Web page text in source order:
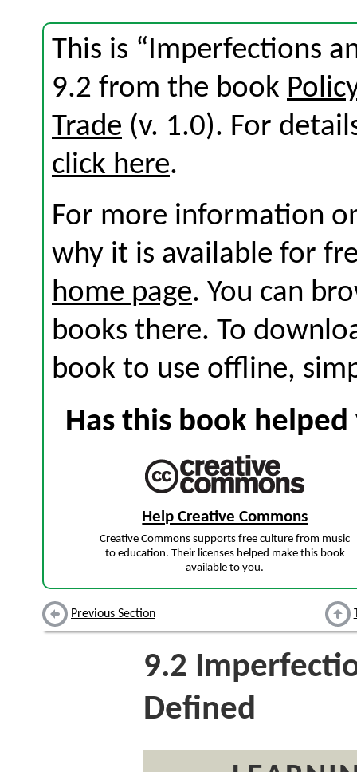
This is “Imperfections
9.2 from the book
Trade (v. 1.0). For
click here.
For more information
why it is available for
home page. You can
books there. To
book to use offline,
Has this book
Help Creative Commons
Creative Commons supports free culture from music
to education. Their licenses helped make this book
available to you.
Previous Section
9.2
Defined